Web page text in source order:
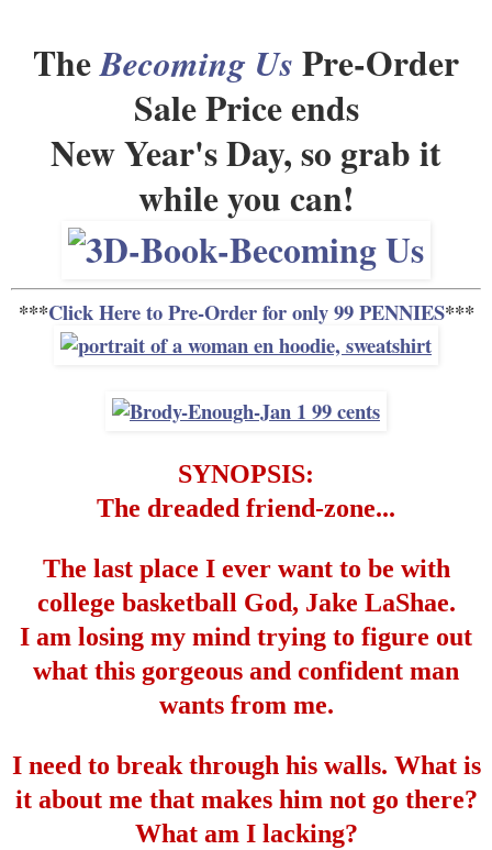
TheBecoming Us Pre-Order
Sale Price ends
New Year's Day, so grab it
while you can!
***Click Here to Pre-Order for only 99 PENNIES***
SYNOPSIS:
The dreaded friend-zone...
The last place I ever want to be with
college basketball God, Jake LaShae.
I am losing my mind trying to figure out
what this gorgeous and confident man
wants from me.
I need to break through his walls. What is
it about me that makes him not go there?
What am I lacking?